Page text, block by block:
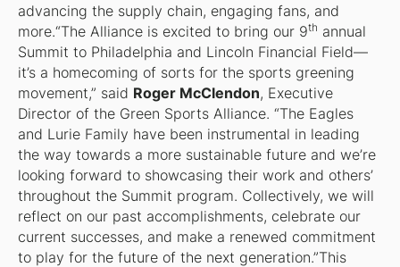
advancing the supply chain, engaging fans, and
more.“The Alliance is excited to bring our 9th annual
Summit to Philadelphia and Lincoln Financial Field—
it’s a homecoming of sorts for the sports greening
movement,” said Roger McClendon, Executive
Director of the Green Sports Alliance. “The Eagles
and Lurie Family have been instrumental in leading
the way towards a more sustainable future and we’re
looking forward to showcasing their work and others’
throughout the Summit program. Collectively, we will
reflect on our past accomplishments, celebrate our
current successes, and make a renewed commitment
to play for the future of the next generation.”This